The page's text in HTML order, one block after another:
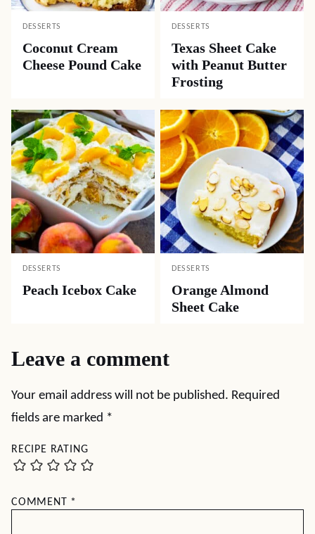
DESSERTS
Coconut Cream
Cheese Pound Cake
DESSERTS
Texas Sheet Cake
with Peanut Butter
Frosting
DESSERTS
Peach Icebox Cake
DESSERTS
Orange Almond
Sheet Cake
Leave a comment
Your email address will not be published. Required
fields are marked *
RECIPE RATING
COMMENT *